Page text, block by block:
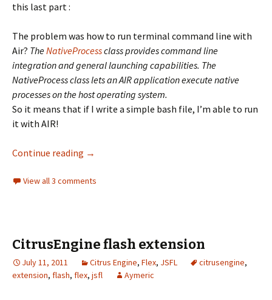
this last part :
The problem was how to run terminal command line with
Air? TheNativeProcessclass provides command line
integration and general launching capabilities. The
NativeProcess class lets an AIR application execute native
processes on the host operating system.
So it means that if I write a simple bash file, I’m able to run
it with AIR!
Continue reading Air NativeProcess and bash file to compile
→
View all 3 comments
CitrusEngine flash extension
July 11, 2011 Citrus Engine, Flex, JSFL citrusengine,
extension, flash, flex, jsfl Aymeric